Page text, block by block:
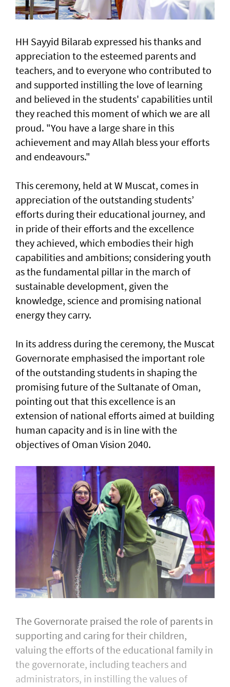
HH Sayyid Bilarab expressed his thanks and
appreciation to the esteemed parents and
teachers, and to everyone who contributed to
and supported instilling the love of learning
and believed in the students' capabilities until
they reached this moment of which we are all
proud. "You have a large share in this
achievement and may Allah bless your efforts
and endeavours."
This ceremony, held at W Muscat, comes in
appreciation of the outstanding students’
efforts during their educational journey, and
in pride of their efforts and the excellence
they achieved, which embodies their high
capabilities and ambitions; considering youth
as the fundamental pillar in the march of
sustainable development, given the
knowledge, science and promising national
energy they carry.
In its address during the ceremony, the Muscat
Governorate emphasised the important role
of the outstanding students in shaping the
promising future of the Sultanate of Oman,
pointing out that this excellence is an
extension of national efforts aimed at building
human capacity and is in line with the
objectives of Oman Vision 2040.
The Governorate praised the role of parents in
supporting and caring for their children,
valuing the efforts of the educational family in
the governorate, including teachers and
administrators, in instilling the values of